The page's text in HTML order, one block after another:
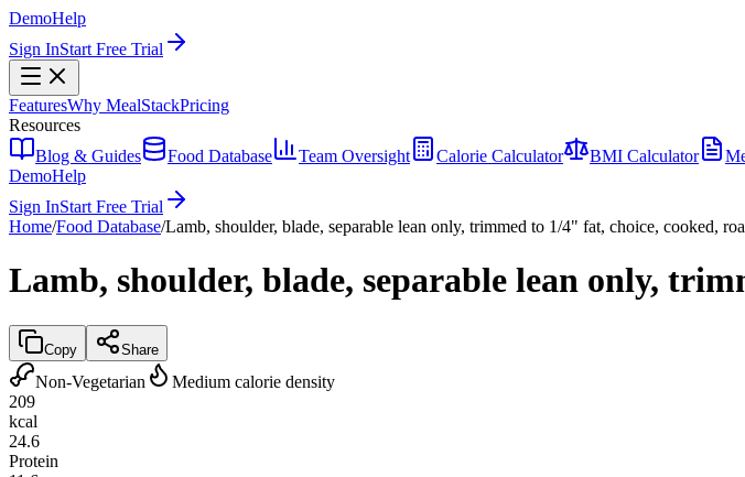
DemoHelp
Sign InStart Free Trial
FeaturesWhy MealStackPricing
Resources
Blog & Guides
Food Database Team Oversight Calorie Calculator BMI Calculator
DemoHelp
Sign InStart Free Trial
Home/Food Database/Lamb, shoulder, blade, separable lean only, trimmed to 1/4" fat, choice, cooked,
Lamb, shoulder, blade, separable lean only,
Copy Share
Non-Vegetarian
Medium calorie density
209
kcal
24.6
Protein